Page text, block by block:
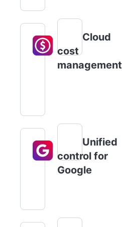
Cloud
cost
management
Unified
control for
Google